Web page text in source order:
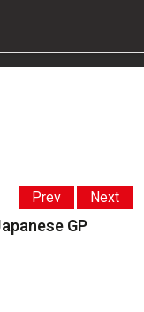
Prev Next
GP